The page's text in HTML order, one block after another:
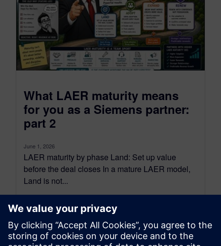
What LAER maturity means
for you as a Siemens partner:
part 2
June 1, 2026
LAER maturity by phase Land: Set up value
before the deal closes In a mature LAER model,
Land is not...
By Bill McInnis